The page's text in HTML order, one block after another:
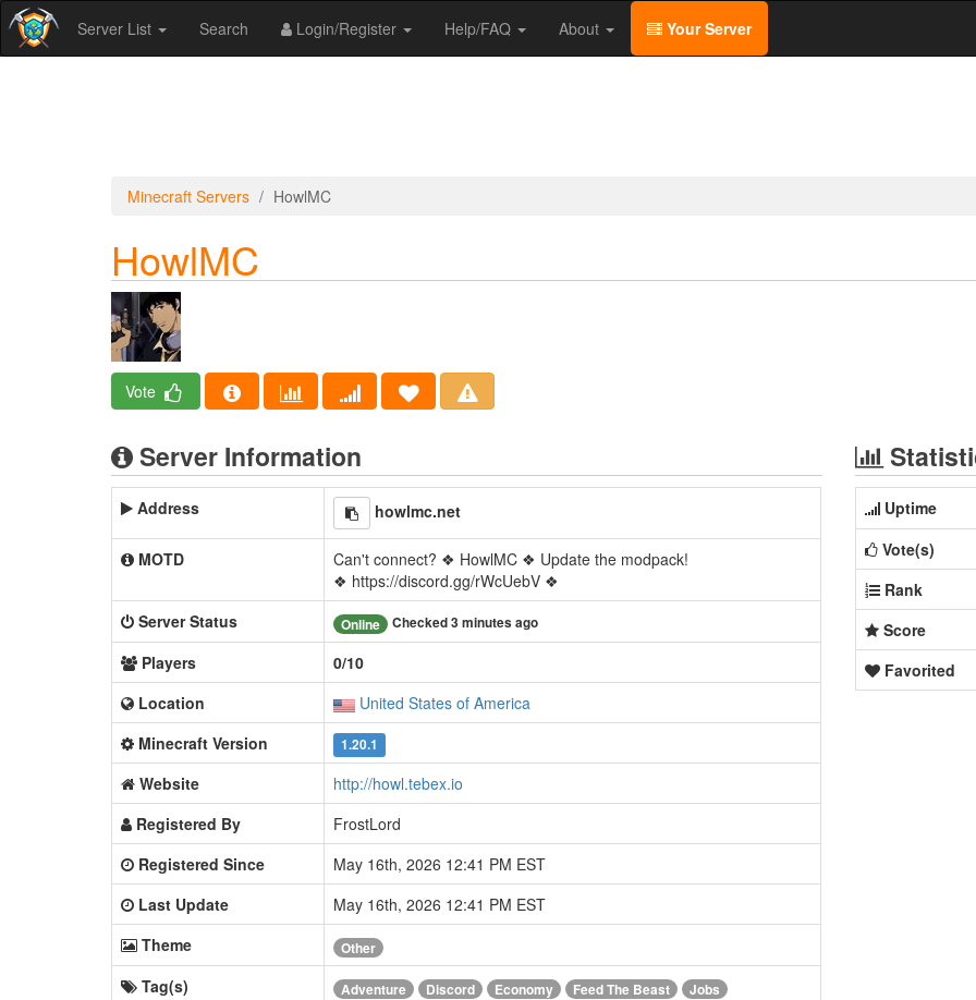
Server List Search Login/Register Help/FAQ About Your Server
Minecraft Servers HowlMC
HowlMC
Vote
Server Information
Address howlmc.net
MOTD
Can't connect? ❖ HowlMC ❖ Update the modpack!
❖ https://discord.gg/rWcUebV ❖
Server Status
Online Checked 3 minutes ago
Players
0/10
Location
United States of America
Minecraft Version
1.20.1
Website
http://howl.tebex.io
Registered By
FrostLord
Registered Since
May 16th, 2026 12:41 PM EST
Last Update
May 16th, 2026 12:41 PM EST
Theme
Other
Tag(s) Adventure Discord Economy Feed The Beast
Jobs
Uptime
Vote(s)
Rank
Score
Favorited